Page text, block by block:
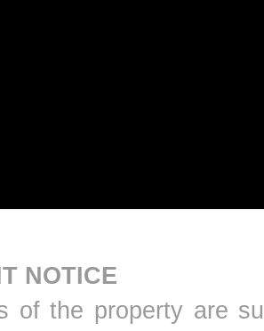
NOTICE
of the property are